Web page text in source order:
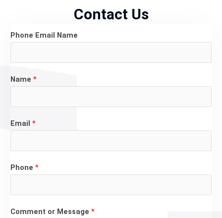
Contact Us
Phone Email Name
Name *
Email *
Phone *
Comment or Message *